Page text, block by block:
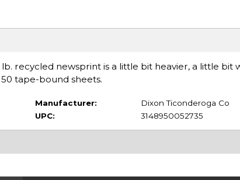
recycled newsprint is a little bit heavier, a little bit
tape-bound sheets.
Manufacturer:
Dixon Ticonderoga Co
UPC:
3148950052735